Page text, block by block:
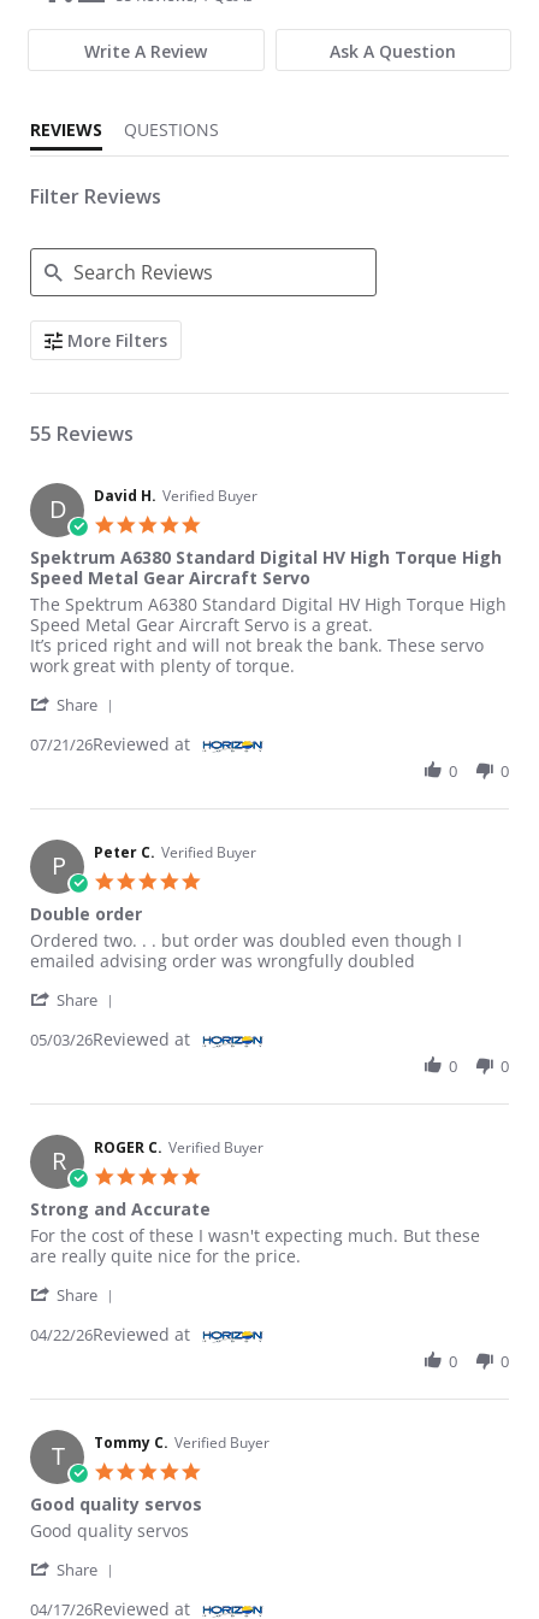
Write A Review Ask A Question
REVIEWS QUESTIONS
Filter Reviews
Search Reviews
More Filters
55 Reviews
D David H. Verified Buyer
Spektrum A6380 Standard Digital HV High Torque High
Speed Metal Gear Aircraft Servo
Review by David H. on 21 Jul 2026
review stating Spektrum A6380 Standard Digital HV High
The Spektrum A6380 Standard Digital HV High Torque High
Speed Metal Gear Aircraft Servo is a great.
It’s priced right and will not break the bank. These servo
work great with plenty of torque.
Share
07/21/26Reviewed at
0 0
P Peter C. Verified Buyer
Double order
Review by Peter C. on 3 May 2026
review stating Double order
Ordered two. . . but order was doubled even though I
emailed advising order was wrongfully doubled
Share
05/03/26Reviewed at
0 0
R ROGER C. Verified Buyer
Strong and Accurate
Review by ROGER C. on 22 Apr 2026
review stating Strong and Accurate
For the cost of these I wasn't expecting much. But these
are really quite nice for the price.
Share
04/22/26Reviewed at
0 0
T Tommy C. Verified Buyer
Good quality servos
Review by Tommy C. on 17 Apr 2026
review stating Good quality servos
Good quality servos
Share
04/17/26Reviewed at